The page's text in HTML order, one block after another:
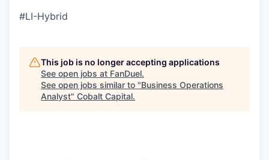
#LI-Hybrid
This job is no longer accepting applications
See open jobs at FanDuel.
See open jobs similar to "Business Operations
Analyst" Cobalt Capital.